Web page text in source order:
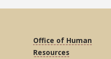
Office of Human
Resources